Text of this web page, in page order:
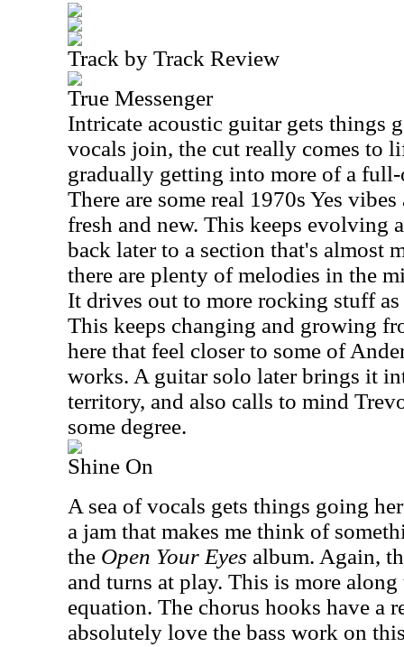
Track by Track Review
True Messenger
Intricate acoustic guitar gets things
vocals join, the cut really comes to
gradually getting into more of a
There are some real 1970s Yes
fresh and new. This keeps evolving
back later to a section that's almost
there are plenty of melodies in the
It drives out to more rocking stuff
This keeps changing and growing
here that feel closer to some of
works. A guitar solo later brings it
territory, and also calls to mind
some degree.
Shine On
A sea of vocals gets things going
a jam that makes me think of
the Open Your Eyes album. Again,
and turns at play. This is more
equation. The chorus hooks have a
absolutely love the bass work on